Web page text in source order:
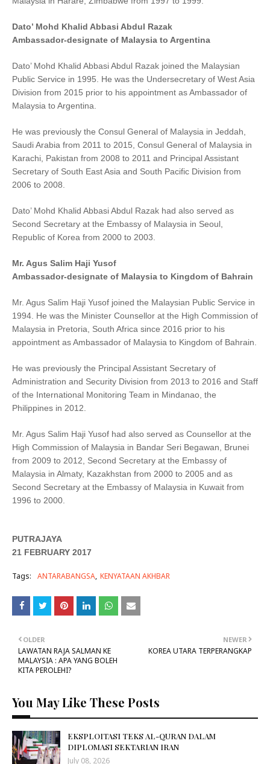
Dato’ Mohd Khalid Abbasi Abdul Razak
Ambassador-designate of Malaysia to Argentina
Dato’ Mohd Khalid Abbasi Abdul Razak joined the Malaysian
Public Service in 1995. He was the Undersecretary of West Asia
Division from 2015 prior to his appointment as Ambassador of
Malaysia to Argentina.
He was previously the Consul General of Malaysia in Jeddah,
Saudi Arabia from 2011 to 2015, Consul General of Malaysia in
Karachi, Pakistan from 2008 to 2011 and Principal Assistant
Secretary of South East Asia and South Pacific Division from
2006 to 2008.
Dato’ Mohd Khalid Abbasi Abdul Razak had also served as
Second Secretary at the Embassy of Malaysia in Seoul,
Republic of Korea from 2000 to 2003.
Mr. Agus Salim Haji Yusof
Ambassador-designate of Malaysia to Kingdom of Bahrain
Mr. Agus Salim Haji Yusof joined the Malaysian Public Service in
1994. He was the Minister Counsellor at the High Commission of
Malaysia in Pretoria, South Africa since 2016 prior to his
appointment as Ambassador of Malaysia to Kingdom of Bahrain.
He was previously the Principal Assistant Secretary of
Administration and Security Division from 2013 to 2016 and Staff
of the International Monitoring Team in Mindanao, the
Philippines in 2012.
Mr. Agus Salim Haji Yusof had also served as Counsellor at the
High Commission of Malaysia in Bandar Seri Begawan, Brunei
from 2009 to 2012, Second Secretary at the Embassy of
Malaysia in Almaty, Kazakhstan from 2000 to 2005 and as
Second Secretary at the Embassy of Malaysia in Kuwait from
1996 to 2000.
PUTRAJAYA
21 FEBRUARY 2017
Tags: ANTARABANGSA KENYATAAN AKHBAR
NEWER
KOREA UTARA TERPERANGKAP
OLDER
LAWATAN RAJA SALMAN KE
MALAYSIA : APA YANG BOLEH
KITA PEROLEHI?
You May Like These Posts
EKSPLOITASI TEKS AL-QURAN DALAM
DIPLOMASI SEKTARIAN IRAN
July 08, 2026